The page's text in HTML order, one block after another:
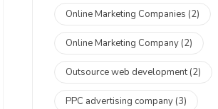
Online Marketing Companies (2)
Online Marketing Company (2)
Outsource web development(2)
PPC advertising company (3)